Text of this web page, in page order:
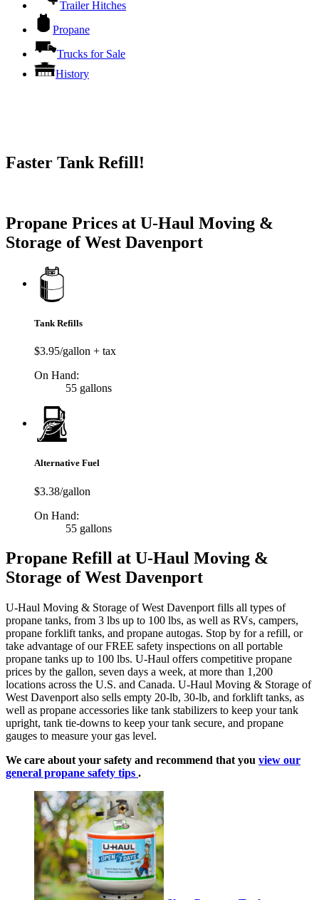
Trailer Hitches
Propane
Trucks for Sale
History
Faster Tank Refill!
Propane Prices at U-Haul Moving &
Storage of West Davenport
Tank Refills
$3.95/gallon + tax
On Hand:
55 gallons
Alternative Fuel
$3.38/gallon
On Hand:
55 gallons
Propane Refill at U-Haul Moving &
Storage of West Davenport
U-Haul Moving & Storage of West Davenport fills all types of
propane tanks, from 3 lbs up to 100 lbs, as well as RVs, campers,
propane forklift tanks, and propane autogas. Stop by for a refill, or
take advantage of our FREE safety inspections on all portable
propane tanks up to 100 lbs. U-Haul offers competitive propane
prices by the gallon, seven days a week, at more than 1,200
locations across the U.S. and Canada. U-Haul Moving & Storage of
West Davenport also sells empty 20-lb, 30-lb, and forklift tanks, as
well as propane accessories like tank stabilizers to keep your tank
upright, tank tie-downs to keep your tank secure, and propane
gauges to measure your gas level.
We care about your safety and recommend that you view our
general propane safety tips .